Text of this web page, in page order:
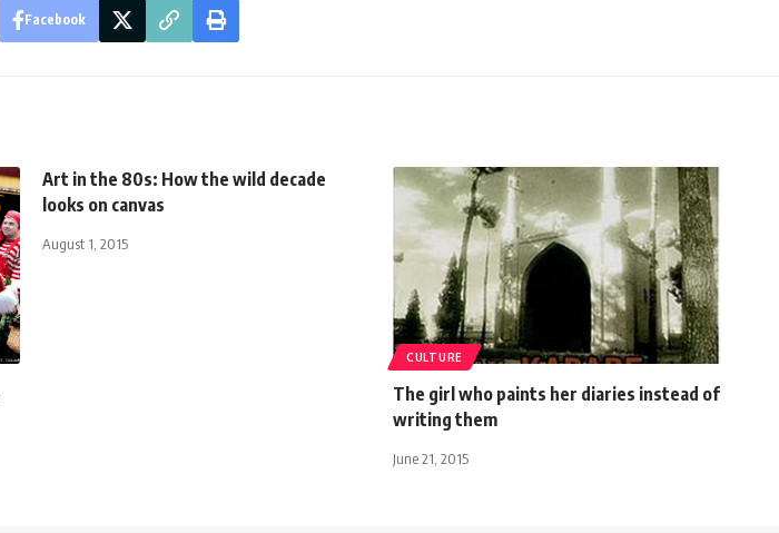
Facebook
Art in the 80s: How the wild decade
looks on canvas
August 1, 2015
CULTURE
The girl who paints her diaries instead of
writing them
June 21, 2015